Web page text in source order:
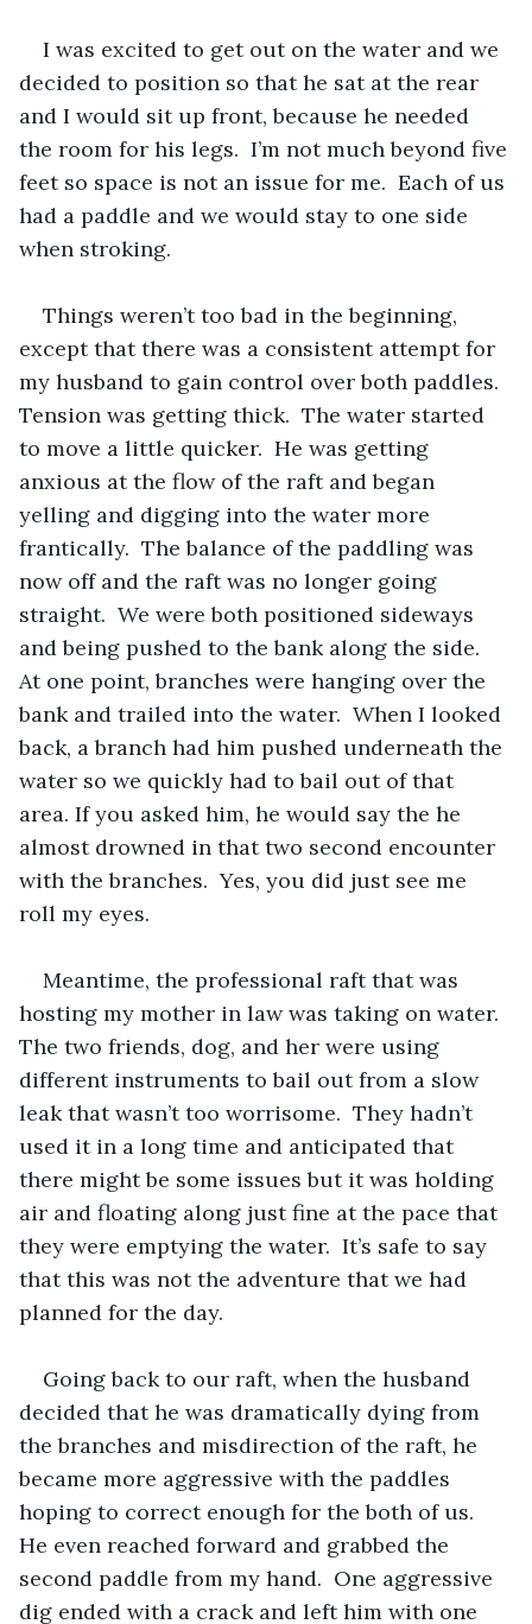
I was excited to get out on the water and we
decided to position so that he sat at the rear
and I would sit up front, because he needed
the room for his legs.  I’m not much beyond five
feet so space is not an issue for me.  Each of us
had a paddle and we would stay to one side
when stroking.
Things weren’t too bad in the beginning,
except that there was a consistent attempt for
my husband to gain control over both paddles.
Tension was getting thick.  The water started
to move a little quicker.  He was getting
anxious at the flow of the raft and began
yelling and digging into the water more
frantically.  The balance of the paddling was
now off and the raft was no longer going
straight.  We were both positioned sideways
and being pushed to the bank along the side.
At one point, branches were hanging over the
bank and trailed into the water.  When I looked
back, a branch had him pushed underneath the
water so we quickly had to bail out of that
area. If you asked him, he would say the he
almost drowned in that two second encounter
with the branches.  Yes, you did just see me
roll my eyes.
Meantime, the professional raft that was
hosting my mother in law was taking on water.
The two friends, dog, and her were using
different instruments to bail out from a slow
leak that wasn’t too worrisome.  They hadn’t
used it in a long time and anticipated that
there might be some issues but it was holding
air and floating along just fine at the pace that
they were emptying the water.  It’s safe to say
that this was not the adventure that we had
planned for the day.
Going back to our raft, when the husband
decided that he was dramatically dying from
the branches and misdirection of the raft, he
became more aggressive with the paddles
hoping to correct enough for the both of us.
He even reached forward and grabbed the
second paddle from my hand.  One aggressive
dig ended with a crack and left him with one